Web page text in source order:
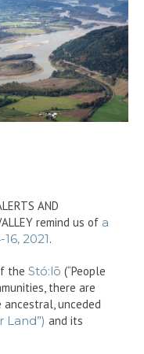
AND
remind us of a
2021.
the Stó:lō (“People
there are
unceded
Land”) and its